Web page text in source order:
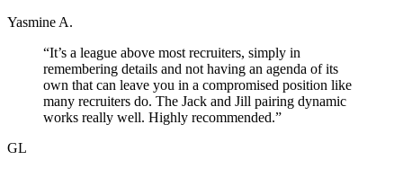
Yasmine A.
“It’s a league above most recruiters, simply in
remembering details and not having an agenda of its
own that can leave you in a compromised position like
many recruiters do. The Jack and Jill pairing dynamic
works really well. Highly recommended.”
GL